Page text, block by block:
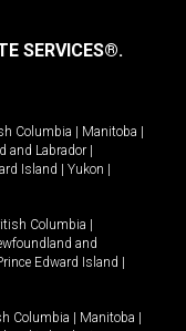
SERVICES®.
Columbia | Manitoba |
and Labrador |
Island | Yukon |
Columbia |
and
Edward Island |
Columbia | Manitoba |